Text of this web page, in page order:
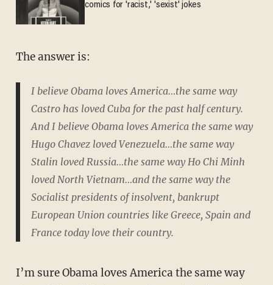
comics for 'racist,' 'sexist' jokes
The answer is:
I believe Obama loves America…the same way
Castro has loved Cuba for the past half century.
And I believe Obama loves America the same way
Hugo Chavez loved Venezuela…the same way
Stalin loved Russia…the same way Ho Chi Minh
loved North Vietnam…and the same way the
Socialist presidents of insolvent, bankrupt
European Union countries like Greece, Spain and
France today love their country.
I’m sure Obama loves America the same way